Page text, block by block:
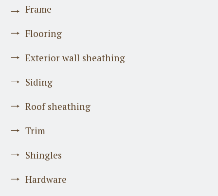
Frame
Flooring
Exterior wall sheathing
Siding
Roof sheathing
Trim
Shingles
Hardware